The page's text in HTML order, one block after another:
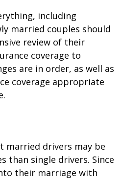
including
married couples should
review of their
coverage to
are in order, as well as
coverage appropriate
married drivers may be
than single drivers. Since
their marriage with